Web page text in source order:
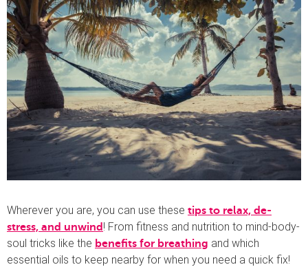
Wherever you are, you can use these tips to relax, de-
stress, and unwind ! From fitness and nutrition to mind-body-
soul tricks like the benefits for breathing and which
essential oils to keep nearby for when you need a quick fix!